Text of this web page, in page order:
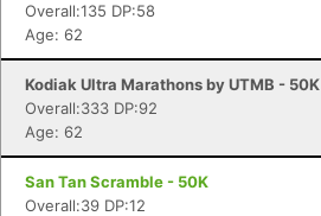
Overall:135 DP:58
Age: 62
Kodiak Ultra Marathons by UTMB - 50K
Overall:333 DP:92
Age: 62
San Tan Scramble - 50K
Overall:39 DP:12